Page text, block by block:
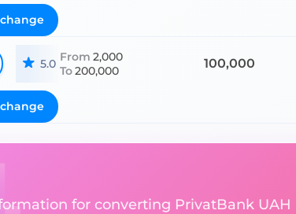
5.0 From 2,000
To200,000 100,000
for converting PrivatBank